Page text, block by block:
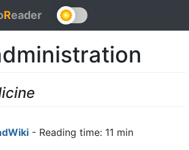
Reader
- Reading time: 11 min